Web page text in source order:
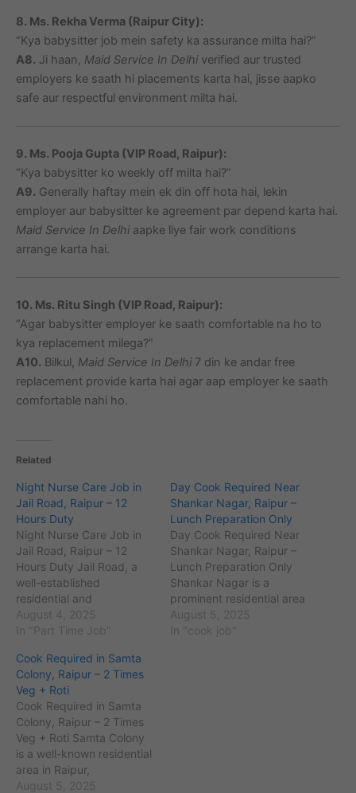
8. Ms. Rekha Verma (Raipur City):
“Kya babysitter job mein safety ka assurance milta hai?”
A8. Ji haan, Maid Service In Delhi verified aur trusted
employers ke saath hi placements karta hai, jisse aapko
safe aur respectful environment milta hai.
9. Ms. Pooja Gupta (VIP Road, Raipur):
“Kya babysitter ko weekly off milta hai?”
A9. Generally haftay mein ek din off hota hai, lekin
employer aur babysitter ke agreement par depend karta hai.
Maid Service In Delhi aapke liye fair work conditions
arrange karta hai.
10. Ms. Ritu Singh (VIP Road, Raipur):
“Agar babysitter employer ke saath comfortable na ho to
kya replacement milega?”
A10. Bilkul, Maid Service In Delhi 7 din ke andar free
replacement provide karta hai agar aap employer ke saath
comfortable nahi ho.
Related
Night Nurse Care Job in
Jail Road, Raipur – 12
Hours Duty
Night Nurse Care Job in
Jail Road, Raipur – 12
Hours Duty Jail Road, a
well-established
residential and
commercial area in Raipur
with PIN code 492001, is
landmarks like the
Rajkumar College and the
New Bus Stand. The
locality comprises a mix of
middle-class and upper-
middle-class families…
August 4, 2025
In "Part Time Job"
Day Cook Required Near
Shankar Nagar, Raipur –
Lunch Preparation Only
Day Cook Required Near
Shankar Nagar, Raipur –
Lunch Preparation Only
Shankar Nagar is a
prominent residential area
in Raipur, Chhattisgarh,
with PIN code 492001
August 5, 2025
In "cook job"
Cook Required in Samta
Colony, Raipur – 2 Times
Veg + Roti
Cook Required in Samta
Colony, Raipur – 2 Times
Veg + Roti Samta Colony
is a well-known residential
area in Raipur,
Chhattisgarh, with PIN
August 5, 2025